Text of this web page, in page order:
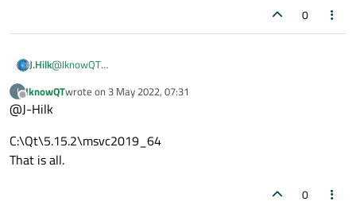
0
J.Hilk@IknowQT
what's your Qt version, c++ Version and compiler?
I
Offline
IknowQTwrote on 3 May 2022, 07:31
last edited by
@J-Hilk
C:\Qt\5.15.2\msvc2019_64
That is all.
0